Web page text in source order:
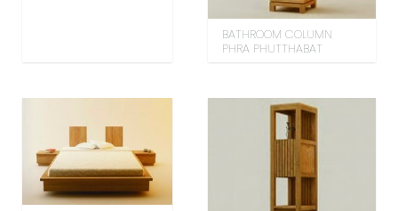
BATHROOM COLUMN
PHRA PHUTTHABAT